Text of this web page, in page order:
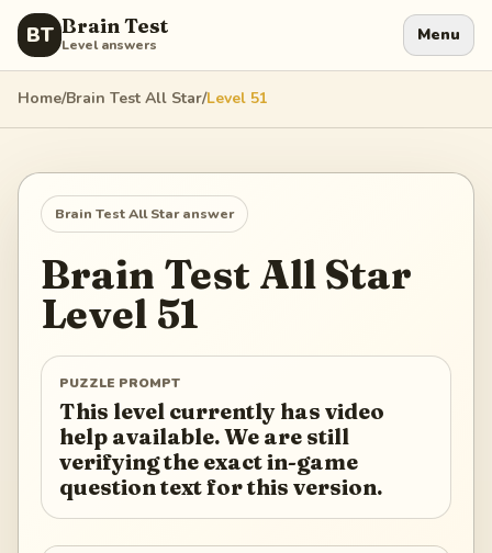
BT Brain Test
Level answers Menu
Home/Brain Test All Star/Level 51
Brain Test All Staranswer
Brain Test All Star
Level 51
PUZZLE PROMPT
This level currently has video
help available. We are still
verifying the exact in-game
question text for this version.